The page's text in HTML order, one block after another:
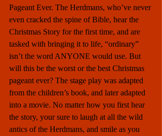
Pageant Ever. The Herdmans, who’ve never
even cracked the spine of Bible, hear the
Christmas Story for the first time, and are
tasked with bringing it to life, “ordinary”
isn’t the word ANYONE would use. But
will this be the worst or the best Christmas
pageant ever? The stage play was adapted
from the children’s book, and later adapted
into a movie. No matter how you first hear
the story, your sure to laugh at all the wild
antics of the Herdmans, and smile as you